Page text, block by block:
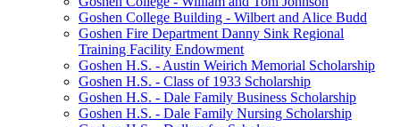
Goshen College Building - Wilbert and Alice Budd
Goshen Fire Department Danny Sink Regional
Training Facility Endowment
Goshen H.S. - Austin Weirich Memorial Scholarship
Goshen H.S. - Class of 1933 Scholarship
Goshen H.S. - Dale Family Business Scholarship
Goshen H.S. - Dale Family Nursing Scholarship